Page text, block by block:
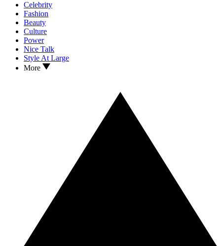
Celebrity
Fashion
Beauty
Culture
Power
Nice Talk
Style At Large
More